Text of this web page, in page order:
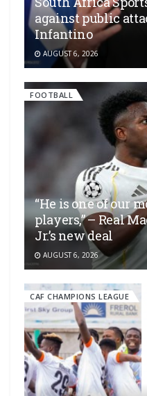
against public
Infantino
AUGUST 6, 2026
FOOTBALL
“He is one of our
players,” – Real
Jr.’s new deal
AUGUST 6, 2026
CAF CHAMPIONS LEAGUE